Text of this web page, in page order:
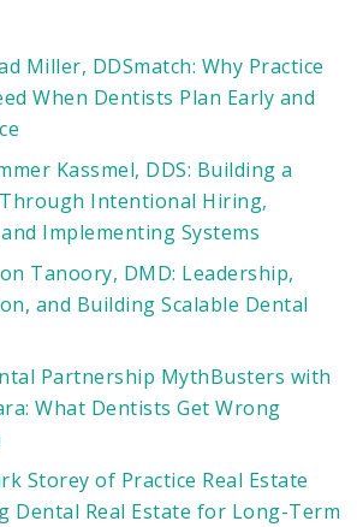
Miller, DDSmatch: Why Practice
When Dentists Plan Early and
Kassmel, DDS: Building a
Through Intentional Hiring,
Implementing Systems
Tanoory, DMD: Leadership,
and Building Scalable Dental
Partnership MythBusters with
What Dentists Get Wrong
Storey of Practice Real Estate
Dental Real Estate for Long-Term